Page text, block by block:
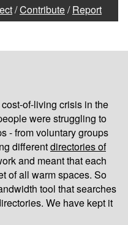
/Contribute/Report
of-living crisis in the
were struggling to
- from voluntary groups
differentdirectories of
and meant that each
of all warm spaces. So
tool that searches
We have kept it